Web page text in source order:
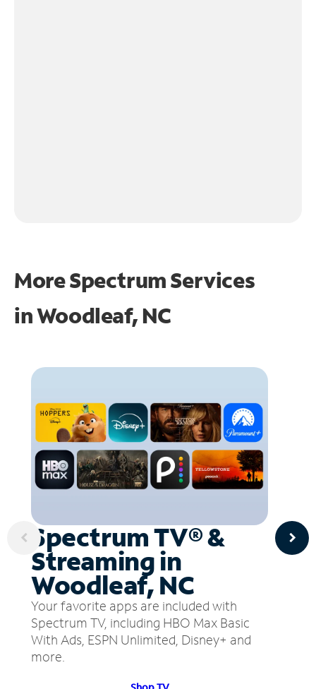
More Spectrum Services
inWoodleaf, NC
Spectrum TV® &
Streaming in
Woodleaf, NC
Your favorite apps are included with
Spectrum TV, including HBO Max Basic
With Ads, ESPN Unlimited, Disney+ and
more.